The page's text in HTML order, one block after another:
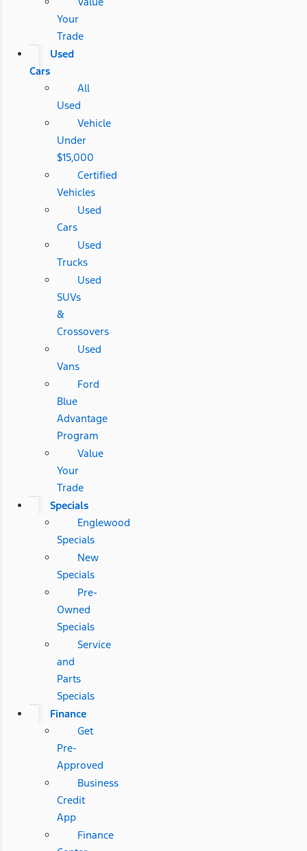
Your
Trade
Used
Cars
All
Used
Vehicle
Under
$15,000
Certified
Vehicles
Used
Cars
Used
Trucks
Used
SUVs
&
Crossovers
Used
Vans
Ford
Blue
Advantage
Program
Value
Your
Trade
Specials
Englewood
Specials
New
Specials
Pre-
Owned
Specials
Service
and
Parts
Specials
Finance
Get
Pre-
Approved
Business
Credit
App
Finance